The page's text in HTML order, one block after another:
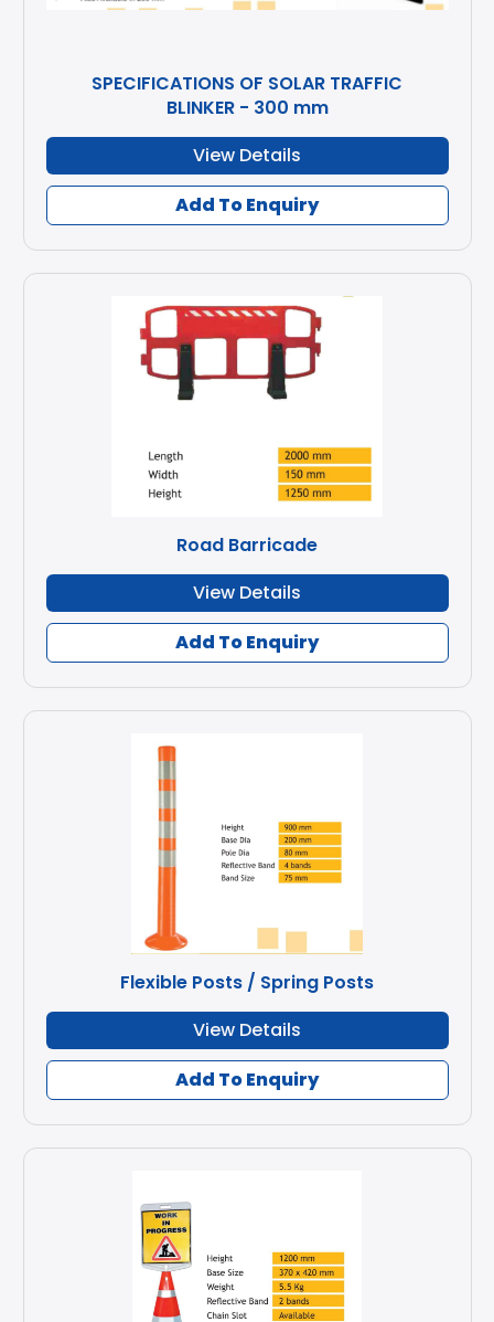
SPECIFICATIONS OF SOLAR TRAFFIC
BLINKER - 300 mm
View Details
Add To Enquiry
Road Barricade
View Details
Add To Enquiry
Flexible Posts / Spring Posts
View Details
Add To Enquiry